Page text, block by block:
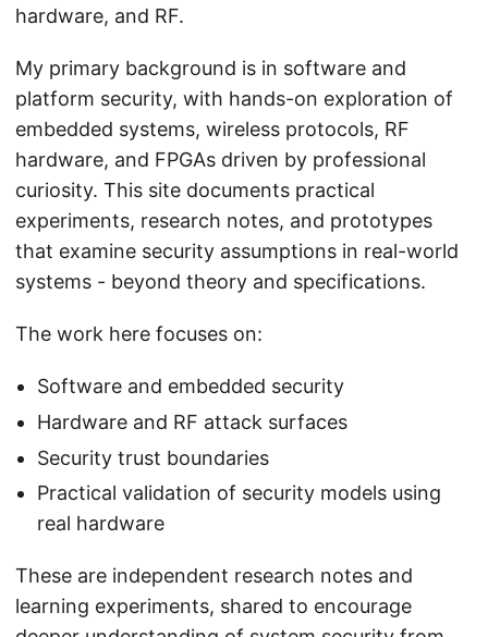
hardware, and RF.
My primary background is in software and
platform security, with hands-on exploration of
embedded systems, wireless protocols, RF
hardware, and FPGAs driven by professional
curiosity. This site documents practical
experiments, research notes, and prototypes
that examine security assumptions in real-world
systems - beyond theory and specifications.
The work here focuses on:
Software and embedded security
Hardware and RF attack surfaces
Security trust boundaries
Practical validation of security models using
real hardware
These are independent research notes and
learning experiments, shared to encourage